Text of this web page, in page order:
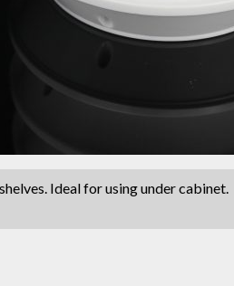
Ideal for using under cabinet.